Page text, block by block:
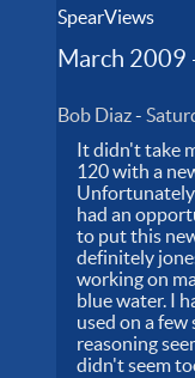
SpearViews
March 2009
Bob Diaz-
It didn't take
120 with a
Unfortunately
had an
to put this
definitely
working on
blue water. I
used on a
reasoning
didn't seem